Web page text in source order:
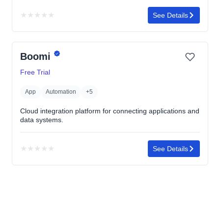
★ ★ ★ ★ ★
rating
See Details
Boomi
Free Trial
App Automation +5
Cloud integration platform for connecting applications and
data systems.
★ ★ ★ ★ ★
rating
See Details